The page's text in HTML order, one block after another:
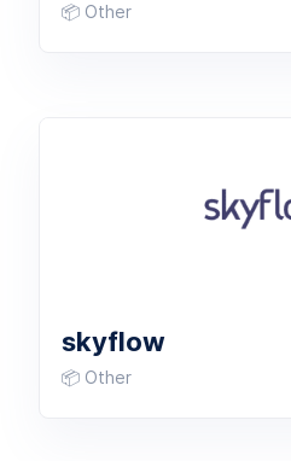
📦 Other
skyflow
📦 Other